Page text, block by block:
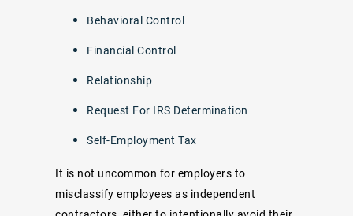
Behavioral Control
Financial Control
Relationship
Request For IRS Determination
Self-Employment Tax
It is not uncommon for employers to
misclassify employees as independent